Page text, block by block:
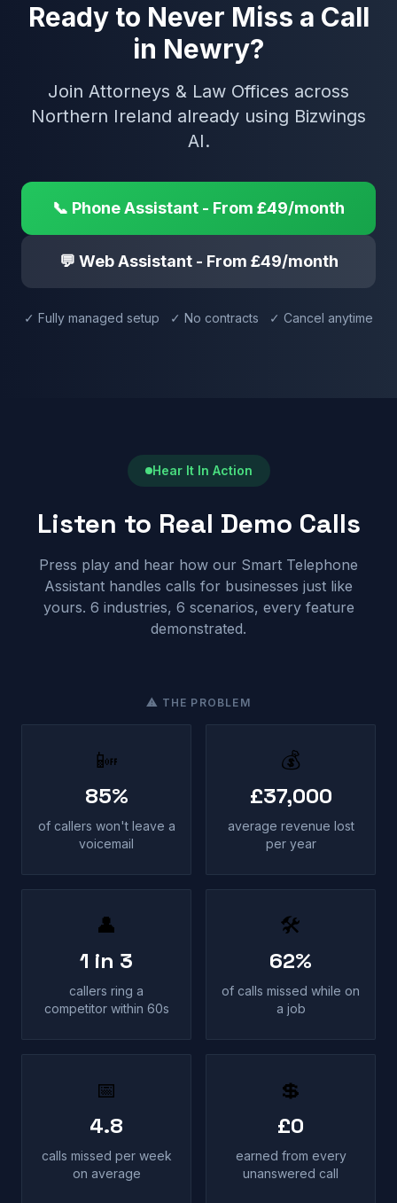
Ready to Never Miss a Call
in Newry?
Join Attorneys & Law Offices across
Northern Ireland already using Bizwings
AI.
📞 Phone Assistant - From £49/month
💬 Web Assistant - From £49/month
✓ Fully managed setup ✓ No contracts ✓ Cancel anytime
Hear It In Action
Listen to Real Demo Calls
Press play and hear how our Smart Telephone
Assistant handles calls for businesses just like
yours. 6 industries, 6 scenarios, every feature
demonstrated.
⚠ THE PROBLEM
📴
85%
of callers won't leave a
voicemail
💰
£37,000
average revenue lost
per year
👤
1 in 3
callers ring a
competitor within 60s
🛠
62%
of calls missed while on
a job
📅
4.8
calls missed per week
on average
💲
£0
earned from every
unanswered call